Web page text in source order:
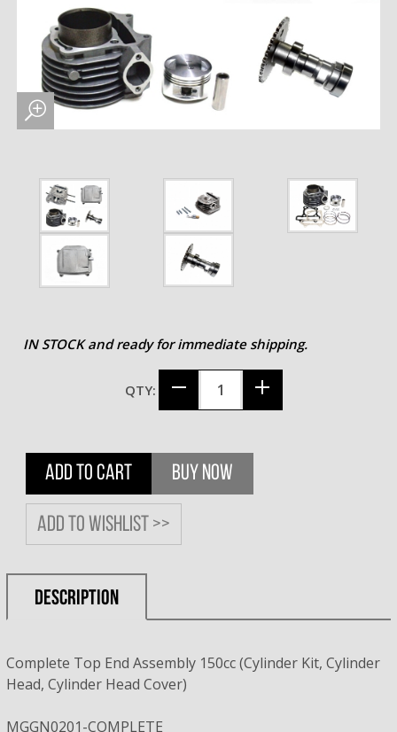
IN STOCK and ready for immediate shipping.
QTY:
ADD TO CART BUY NOW
Add to wishlist >>
DESCRIPTION
Complete Top End Assembly 150cc (Cylinder Kit, Cylinder
Head, Cylinder Head Cover)
MGGN0201-COMPLETE